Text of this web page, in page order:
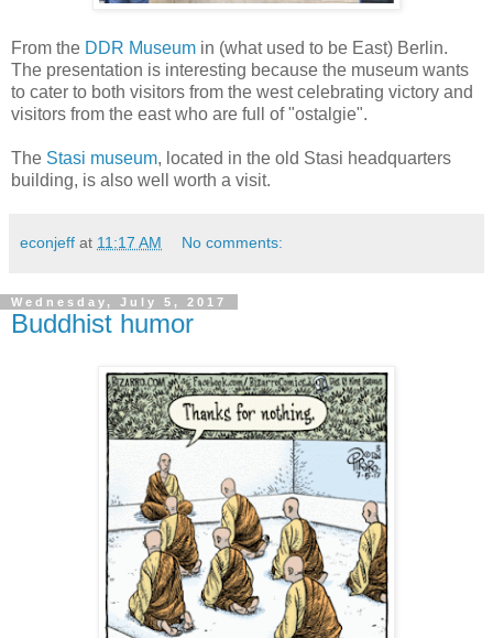
From the DDR Museum in (what used to be East) Berlin.
The presentation is interesting because the museum wants
to cater to both visitors from the west celebrating victory and
visitors from the east who are full of "ostalgie".
The Stasi museum, located in the old Stasi headquarters
building, is also well worth a visit.
econjeff at 11:17 AM No comments:
Wednesday, July 5, 2017
Buddhist humor